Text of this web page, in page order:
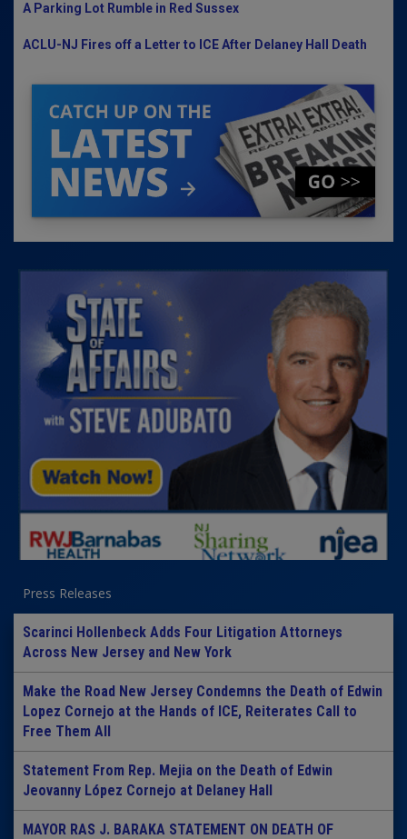
A Parking Lot Rumble in Red Sussex
ACLU-NJ Fires off a Letter to ICE After Delaney Hall Death
Press Releases
Scarinci Hollenbeck Adds Four Litigation Attorneys
Across New Jersey and New York
Make the Road New Jersey Condemns the Death of Edwin
Lopez Cornejo at the Hands of ICE, Reiterates Call to
Free Them All
Statement From Rep. Mejia on the Death of Edwin
Jeovanny López Cornejo at Delaney Hall
MAYOR RAS J. BARAKA STATEMENT ON DEATH OF